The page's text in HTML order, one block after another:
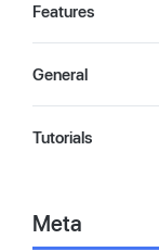
Features
General
Tutorials
Meta